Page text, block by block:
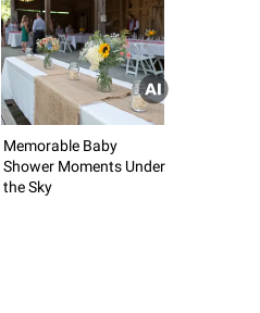
Memorable Baby
Shower Moments Under
the Sky